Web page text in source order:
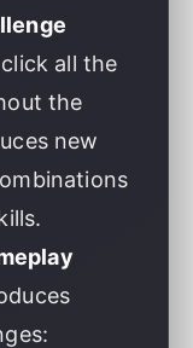
all the
the
new